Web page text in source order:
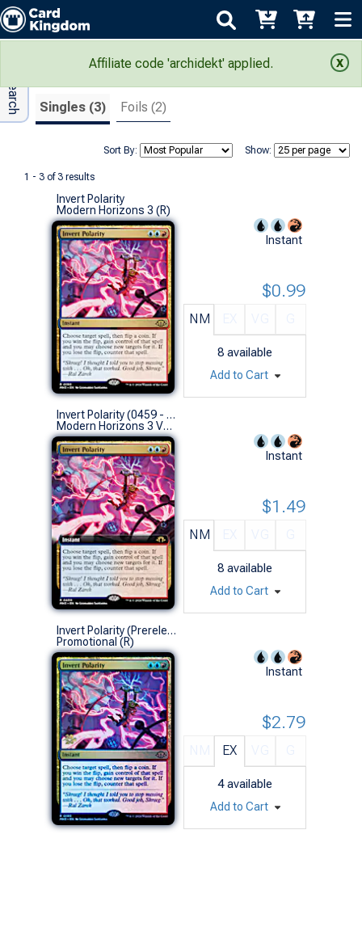
Affiliate code 'archidekt' applied.
Search Results
Singles (3) Foils (2)
Show:
Sort By:
1 - 3 of 3 results
Adv Search
Invert Polarity
Modern Horizons 3 (R)
Instant
NM
8 available
$0.99
Add to Cart
Invert Polarity (0459 - Extended Art)
Modern Horizons 3 Variants (R)
Instant
NM
8 available
$1.49
Add to Cart
Invert Polarity (Prerelease Foil)
Promotional (R)
Instant
EX
4 available
$2.79
Add to Cart